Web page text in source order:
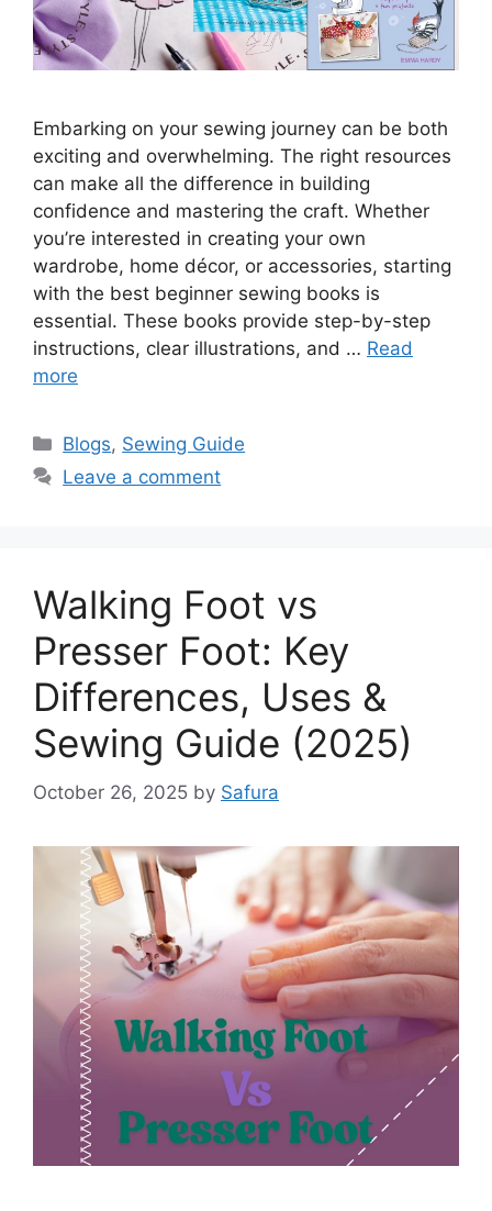
Embarking on your sewing journey can be both
exciting and overwhelming. The right resources
can make all the difference in building
confidence and mastering the craft. Whether
you’re interested in creating your own
wardrobe, home décor, or accessories, starting
with the best beginner sewing books is
essential. These books provide step-by-step
instructions, clear illustrations, and … Read
more
Blogs, Sewing Guide
Leave a comment
Walking Foot vs
Presser Foot: Key
Differences, Uses &
Sewing Guide (2025)
October 26, 2025 by Safura